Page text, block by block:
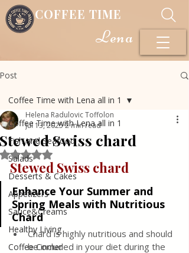
COFFEE TIME
Lena
Post
Coffee Time with Lena all in 1
Fish and Seafood
Salads
Desserts & Cakes
Appetizers
Sauce&Creams
Healthy Living
Coffee Corner
Coffee Time with Lena all in 1
Stewed Swiss chard
Helena Radulovic Toffolon
Jul 13, 20252 min read
Rated NaN out of 5 stars.
Stewed Swiss chard
Enhance Your Summer and
Spring Meals with Nutritious
Chard
Chard is highly nutritious and should
be included in your diet during the